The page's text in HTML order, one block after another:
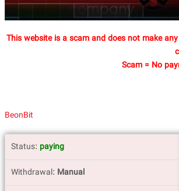
This website is a scam and does not make
Scam = No
BeonBit
Status: paying
Withdrawal: Manual